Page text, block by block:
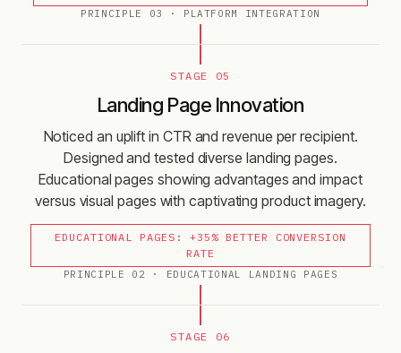
PRINCIPLE 03 · PLATFORM INTEGRATION
STAGE 05
Landing Page Innovation
Noticed an uplift in CTR and revenue per recipient.
Designed and tested diverse landing pages.
Educational pages showing advantages and impact
versus visual pages with captivating product imagery.
EDUCATIONAL PAGES: +35% BETTER CONVERSION
RATE
PRINCIPLE 02 · EDUCATIONAL LANDING PAGES
STAGE 06